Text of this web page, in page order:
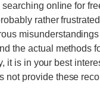
online for
rather
the actual methods
it is in your best
not provide these